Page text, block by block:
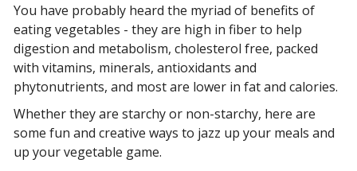
You have probably heard the myriad of benefits of
eating vegetables - they are high in fiber to help
digestion and metabolism, cholesterol free, packed
with vitamins, minerals, antioxidants and
phytonutrients, and most are lower in fat and calories.
Whether they are starchy or non-starchy, here are
some fun and creative ways to jazz up your meals and
up your vegetable game.